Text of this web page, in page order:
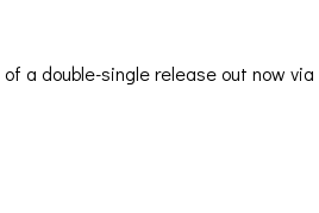
a double-single release out now